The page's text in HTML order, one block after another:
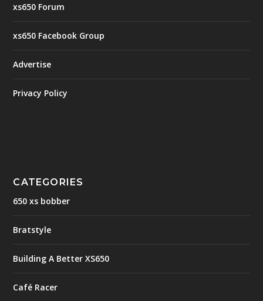
xs650 Forum
xs650 Facebook Group
Advertise
Privacy Policy
CATEGORIES
650 xs bobber
Bratstyle
Building A Better XS650
Café Racer